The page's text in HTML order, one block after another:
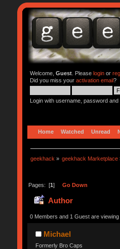
Welcome, Guest. Please loginor
Did you miss your activation email?
Login with username, password
Home Watched Unread
geekhack » geekhack Marketplace
Pages: [1] Go Down
Author
0 Members and 1 Guest are viewing
Michael
Formerly Bro Caps